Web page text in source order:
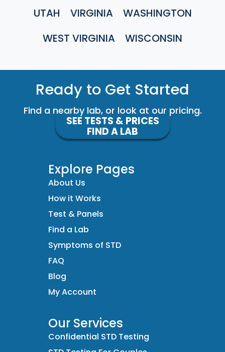
UTAH
VIRGINIA
WASHINGTON
WEST VIRGINIA
WISCONSIN
Ready to Get Started
Find a nearby lab, or look at our pricing.
SEE TESTS & PRICES
FIND A LAB
Explore Pages
About Us
How it Works
Test & Panels
Find a Lab
Symptoms of STD
FAQ
Blog
My Account
Our Services
Confidential STD Testing